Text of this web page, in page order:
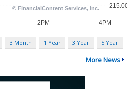
3 Month 1 Year 3 Year 5 Year
More News